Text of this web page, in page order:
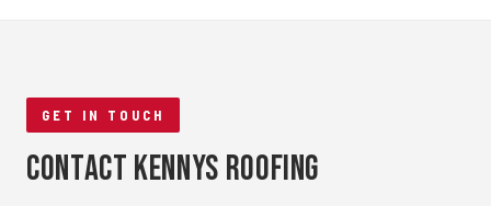
GET IN TOUCH
Contact Kennys Roofing